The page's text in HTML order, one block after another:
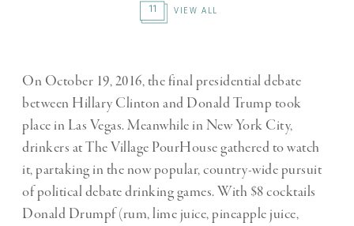
11
VIEW ALL
On October 19, 2016, the final presidential debate
between Hillary Clinton and Donald Trump took
place in Las Vegas. Meanwhile in New York City,
drinkers at The Village PourHouse gathered to watch
it, partaking in the now popular, country-wide pursuit
of political debate drinking games. With $8 cocktails
Donald Drumpf (rum, lime juice, pineapple juice,